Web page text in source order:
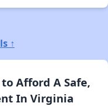
↑
Afford A Safe,
In Virginia